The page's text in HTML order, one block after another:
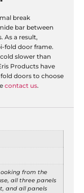
break
bar between
As a result,
fold door frame.
slower than
Products have
doors to choose
contact us.
from the
all three panels
and all panels